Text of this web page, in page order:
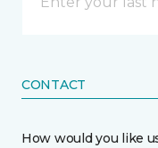
CONTACT
How would you like